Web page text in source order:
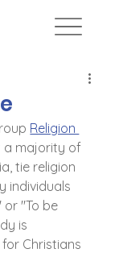
Religion
a majority of
tie religion
individuals
or "To be
is
Christians